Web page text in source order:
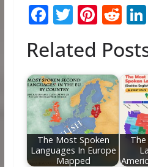
F
e
b
o
o
k
T
itt
er
Pi
er
e
st
R
d
di
t
Related
The Most Spoken
Languages In Europe
Mapped